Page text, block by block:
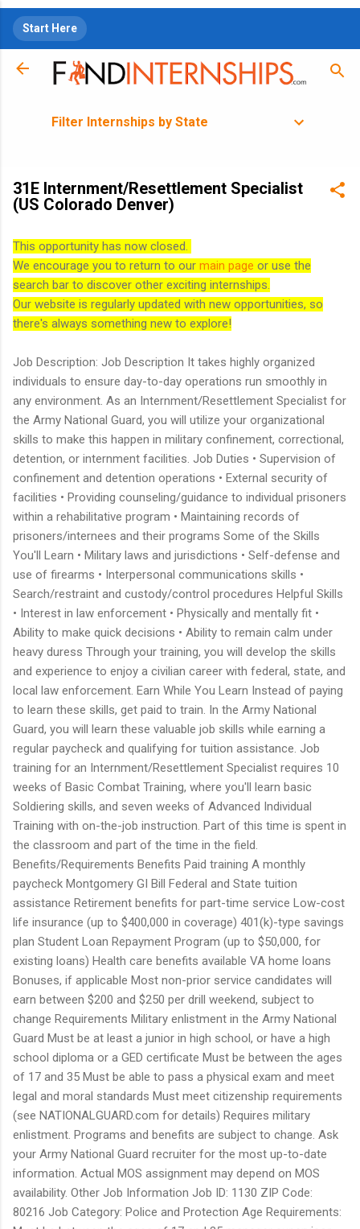
Start Here
Filter Internships by State
31E Internment/Resettlement Specialist
(US Colorado Denver)
This opportunity has now closed.
We encourage you to return to our main page or use the
search bar to discover other exciting internships.
Our website is regularly updated with new opportunities, so
there's always something new to explore!
Job Description: Job Description It takes highly organized
individuals to ensure day-to-day operations run smoothly in
any environment. As an Internment/Resettlement Specialist for
the Army National Guard, you will utilize your organizational
skills to make this happen in military confinement, correctional,
detention, or internment facilities. Job Duties • Supervision of
confinement and detention operations • External security of
facilities • Providing counseling/guidance to individual prisoners
within a rehabilitative program • Maintaining records of
prisoners/internees and their programs Some of the Skills
You'll Learn • Military laws and jurisdictions • Self-defense and
use of firearms • Interpersonal communications skills •
Search/restraint and custody/control procedures Helpful Skills
• Interest in law enforcement • Physically and mentally fit •
Ability to make quick decisions • Ability to remain calm under
heavy duress Through your training, you will develop the skills
and experience to enjoy a civilian career with federal, state, and
local law enforcement. Earn While You Learn Instead of paying
to learn these skills, get paid to train. In the Army National
Guard, you will learn these valuable job skills while earning a
regular paycheck and qualifying for tuition assistance. Job
training for an Internment/Resettlement Specialist requires 10
weeks of Basic Combat Training, where you'll learn basic
Soldiering skills, and seven weeks of Advanced Individual
Training with on-the-job instruction. Part of this time is spent in
the classroom and part of the time in the field.
Benefits/Requirements Benefits Paid training A monthly
paycheck Montgomery GI Bill Federal and State tuition
assistance Retirement benefits for part-time service Low-cost
life insurance (up to $400,000 in coverage) 401(k)-type savings
plan Student Loan Repayment Program (up to $50,000, for
existing loans) Health care benefits available VA home loans
Bonuses, if applicable Most non-prior service candidates will
earn between $200 and $250 per drill weekend, subject to
change Requirements Military enlistment in the Army National
Guard Must be at least a junior in high school, or have a high
school diploma or a GED certificate Must be between the ages
of 17 and 35 Must be able to pass a physical exam and meet
legal and moral standards Must meet citizenship requirements
(see NATIONALGUARD.com for details) Requires military
enlistment. Programs and benefits are subject to change. Ask
your Army National Guard recruiter for the most up-to-date
information. Actual MOS assignment may depend on MOS
availability. Other Job Information Job ID: 1130 ZIP Code:
80216 Job Category: Police and Protection Age Requirements: